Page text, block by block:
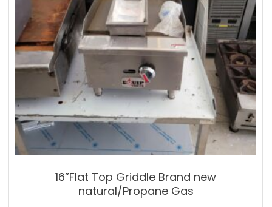
16”Flat Top Griddle Brand new
natural/Propane Gas